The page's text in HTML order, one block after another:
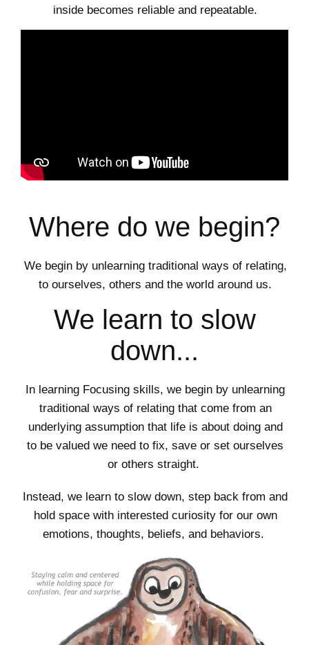
inside becomes reliable and repeatable.
Where do we begin?
We begin by unlearning traditional ways of relating,
to ourselves, others and the world around us.
We learn to slow
down...
In learning Focusing skills, we begin by unlearning
traditional ways of relating that come from an
underlying assumption that life is about doing and
to be valued we need to fix, save or set ourselves
or others straight.
Instead, we learn to slow down, step back from and
hold space with interested curiosity for our own
emotions, thoughts, beliefs, and behaviors.